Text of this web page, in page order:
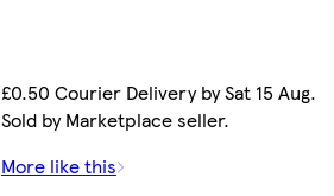
£0.50 Courier Delivery by Sat 15 Aug.
Sold by Marketplace seller.
More like this